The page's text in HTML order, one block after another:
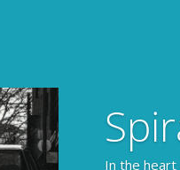
In the heart